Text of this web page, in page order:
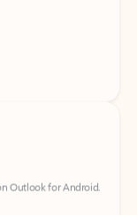
Outlook for Android.